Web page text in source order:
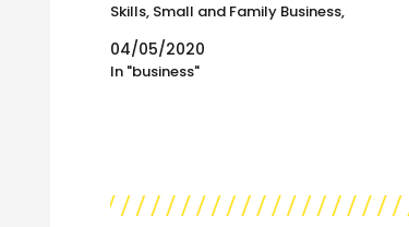
Skills, Small and Family Business,
Michaelia Cash, issues a media release,
in conjunction with the Minister for
Industrial Relations, Christian Porter,
04/05/2020
In "business"